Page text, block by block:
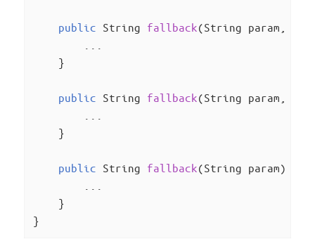
public String fallback(String param,
    }
public String fallback(String param,
    }
public String fallback(String param)
    }
}